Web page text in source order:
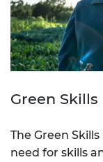
Green Skills
The Green
need for skills